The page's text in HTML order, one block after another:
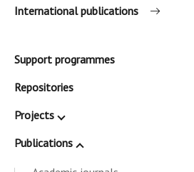
International publications
Support programmes
Repositories
Projects
Publications